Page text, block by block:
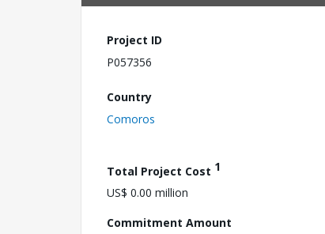
Project ID
P057356
Country
Comoros
Total Project Cost 1
US$ 0.00 million
Commitment Amount